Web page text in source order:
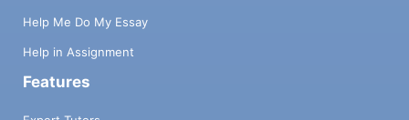
Help Me Do My Essay
Help in Assignment
Features